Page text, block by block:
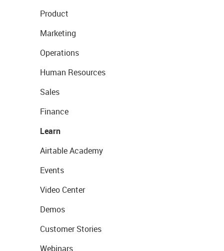
Product
Marketing
Operations
Human Resources
Sales
Finance
Learn
Airtable Academy
Events
Video Center
Demos
Customer Stories
Webinars